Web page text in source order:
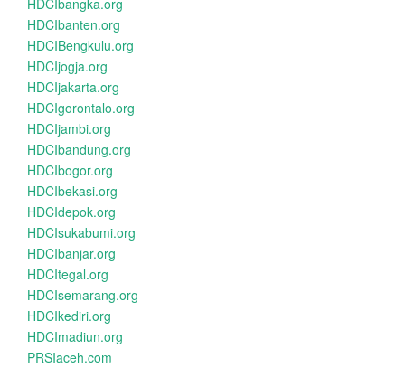
HDCIbangka.org
HDCIbanten.org
HDCIBengkulu.org
HDCIjogja.org
HDCIjakarta.org
HDCIgorontalo.org
HDCIjambi.org
HDCIbandung.org
HDCIbogor.org
HDCIbekasi.org
HDCIdepok.org
HDCIsukabumi.org
HDCIbanjar.org
HDCItegal.org
HDCIsemarang.org
HDCIkediri.org
HDCImadiun.org
PRSIaceh.com